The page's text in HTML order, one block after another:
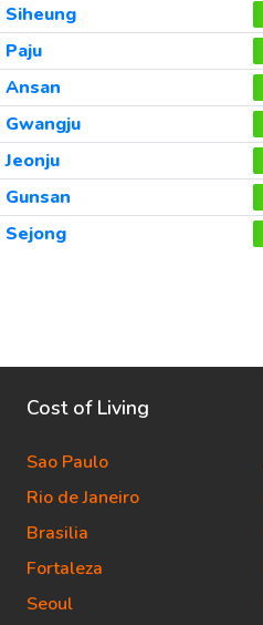
Siheung
Paju
Ansan
Gwangju
Jeonju
Gunsan
Sejong
Cost of Living
Sao Paulo
Rio de Janeiro
Brasilia
Fortaleza
Seoul